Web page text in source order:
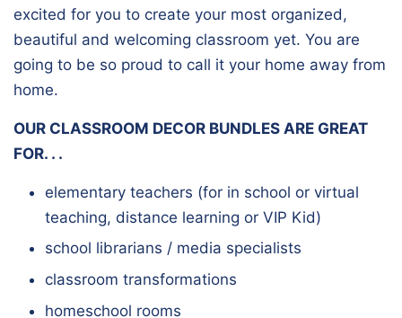
excited for you to create your most organized,
beautiful and welcoming classroom yet. You are
going to be so proud to call it your home away from
home.
OUR CLASSROOM DECOR BUNDLES ARE GREAT
FOR. . .
elementary teachers (for in school or virtual
teaching, distance learning or VIP Kid)
school librarians / media specialists
classroom transformations
homeschool rooms